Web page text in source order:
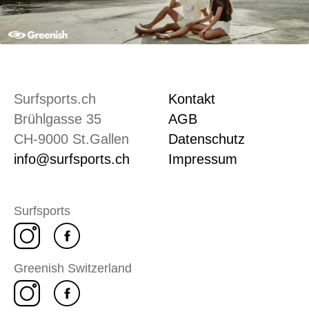
Surfsports.ch
Brühlgasse 35
CH-9000 St.Gallen
info@surfsports.ch
Kontakt
AGB
Datenschutz
Impressum
Surfsports
Greenish Switzerland